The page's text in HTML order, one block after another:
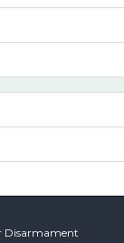
Disarmament